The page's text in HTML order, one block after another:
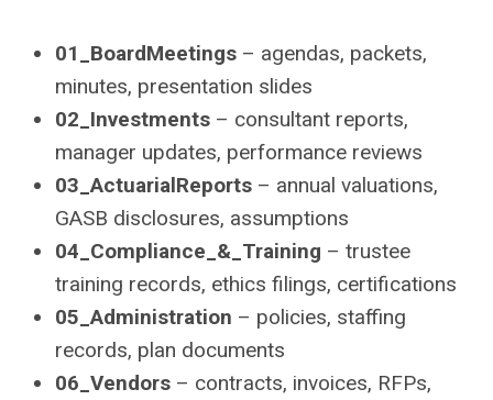
01_BoardMeetings – agendas, packets,
minutes, presentation slides
02_Investments – consultant reports,
manager updates, performance reviews
03_ActuarialReports – annual valuations,
GASB disclosures, assumptions
04_Compliance_&_Training – trustee
training records, ethics filings, certifications
05_Administration – policies, staffing
records, plan documents
06_Vendors – contracts, invoices, RFPs,